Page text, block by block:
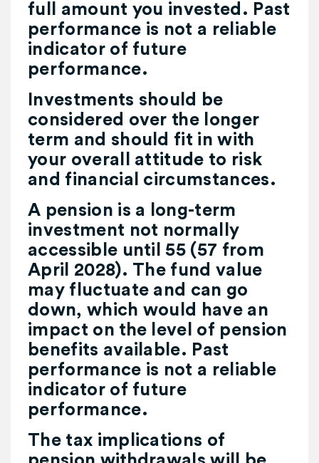
full amount you invested. Past
performance is not a reliable
indicator of future
performance.
Investments should be
considered over the longer
term and should fit in with
your overall attitude to risk
and financial circumstances.
A pension is a long-term
investment not normally
accessible until 55 (57 from
April 2028). The fund value
may fluctuate and can go
down, which would have an
impact on the level of pension
benefits available. Past
performance is not a reliable
indicator of future
performance.
The tax implications of